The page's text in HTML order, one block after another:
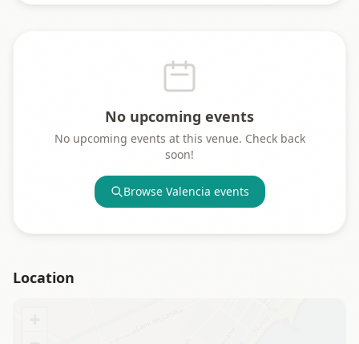
No upcoming events
No upcoming events at this venue. Check back
soon!
Browse Valencia events
Location